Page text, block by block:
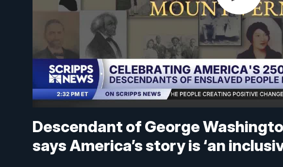
Descendant of George
says America’s story is ‘an